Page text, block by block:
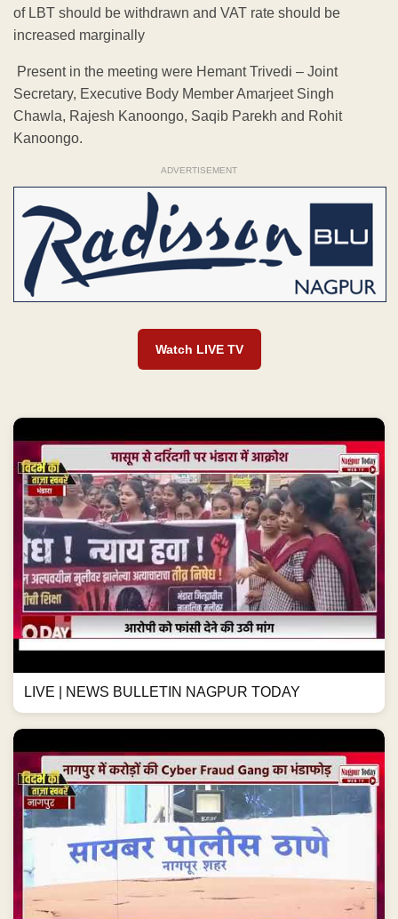
of LBT should be withdrawn and VAT rate should be
increased marginally
Present in the meeting were Hemant Trivedi – Joint
Secretary, Executive Body Member Amarjeet Singh
Chawla, Rajesh Kanoongo, Saqib Parekh and Rohit
Kanoongo.
ADVERTISEMENT
Watch LIVE TV
LIVE | NEWS BULLETIN NAGPUR TODAY